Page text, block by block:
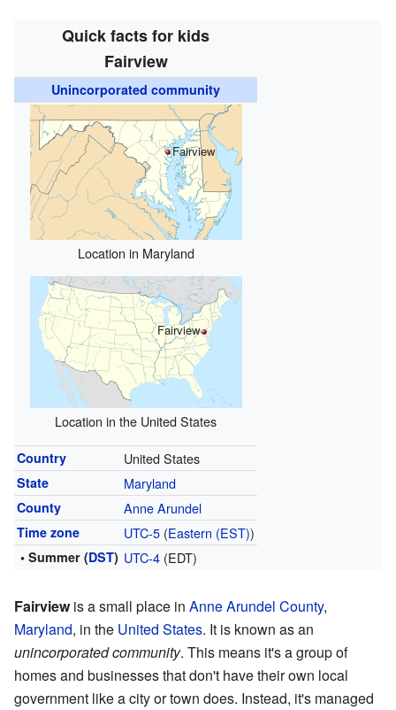
Quick facts for kids
Fairview
Unincorporated community
Fairview
Location in Maryland
Fairview
Location in the United States
Country United States
State Maryland
County Anne Arundel
Time zone UTC-5(Eastern (EST))
• Summer (DST) UTC-4(EDT)
Fairviewis a small place in Anne Arundel County,
Maryland, in the United States. It is known as an
unincorporated community. This means it's a group of
homes and businesses that don't have their own local
government like a city or town does. Instead, it's managed